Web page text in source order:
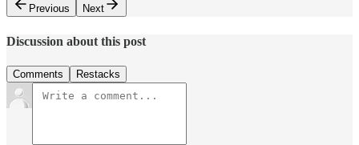
Previous
Next
Discussion about this post
Comments Restacks